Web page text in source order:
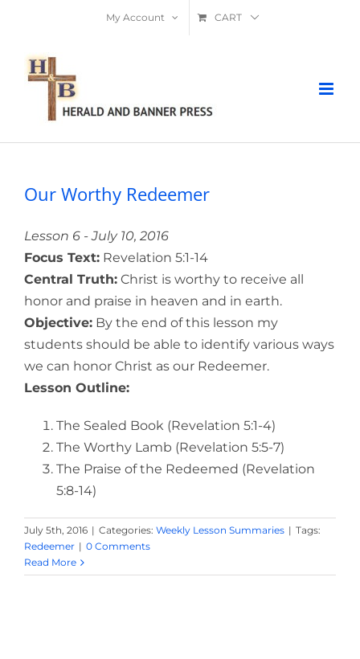
content
My Account CART
Our Worthy Redeemer
Lesson 6 - July 10, 2016
Focus Text: Revelation 5:1-14
Central Truth: Christ is worthy to receive all
honor and praise in heaven and in earth.
Objective: By the end of this lesson my
students should be able to identify various ways
we can honor Christ as our Redeemer.
Lesson Outline:
The Sealed Book (Revelation 5:1-4)
The Worthy Lamb (Revelation 5:5-7)
The Praise of the Redeemed (Revelation
5:8-14)
July 5th, 2016 | Categories: Weekly Lesson Summaries | Tags:
Redeemer | 0 Comments
Read More